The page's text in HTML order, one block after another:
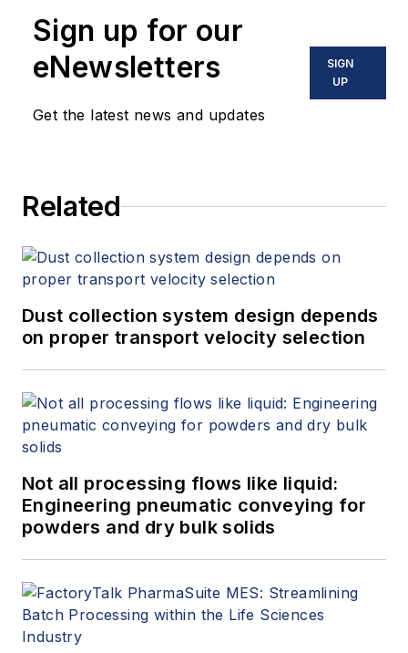
Sign up for our
eNewsletters
Get the latest news and updates
SIGN
UP
Related
Dust collection system design depends
on proper transport velocity selection
Not all processing flows like liquid:
Engineering pneumatic conveying for
powders and dry bulk solids